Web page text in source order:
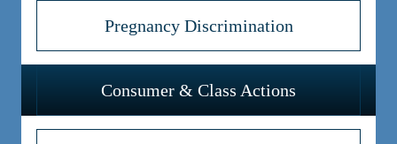
Pregnancy Discrimination
Consumer & Class Actions